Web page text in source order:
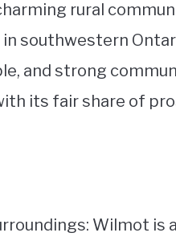
rural
southwestern
and strong
its fair share of
Wilmot